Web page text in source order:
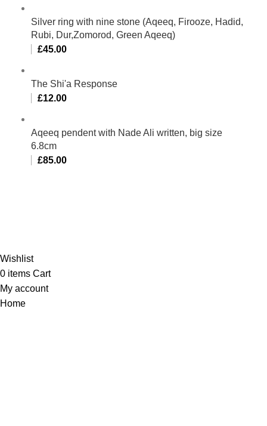
Silver ring with nine stone (Aqeeq, Firooze, Hadid,
Rubi, Dur,Zomorod, Green Aqeeq)
£45.00
The Shi'a Response
£12.00
Aqeeq pendent with Nade Ali written, big size
6.8cm
£85.00
Wishlist
0 items Cart
My account
Home